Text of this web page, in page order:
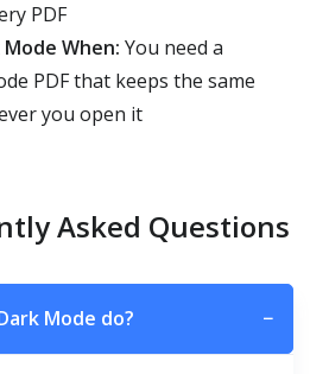
PDF
Mode When: You need a
PDF that keeps the same
you open it
Asked Questions
Mode do? −